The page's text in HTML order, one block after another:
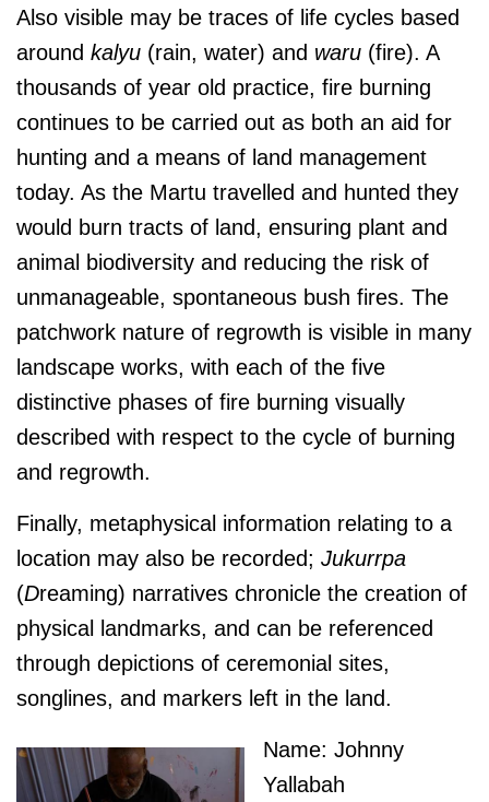
Also visible may be traces of life cycles based
around kalyu (rain, water) and waru (fire). A
thousands of year old practice, fire burning
continues to be carried out as both an aid for
hunting and a means of land management
today. As the Martu travelled and hunted they
would burn tracts of land, ensuring plant and
animal biodiversity and reducing the risk of
unmanageable, spontaneous bush fires. The
patchwork nature of regrowth is visible in many
landscape works, with each of the five
distinctive phases of fire burning visually
described with respect to the cycle of burning
and regrowth.
Finally, metaphysical information relating to a
location may also be recorded; Jukurrpa
(Dreaming) narratives chronicle the creation of
physical landmarks, and can be referenced
through depictions of ceremonial sites,
songlines, and markers left in the land.
Name: Johnny
Yallabah